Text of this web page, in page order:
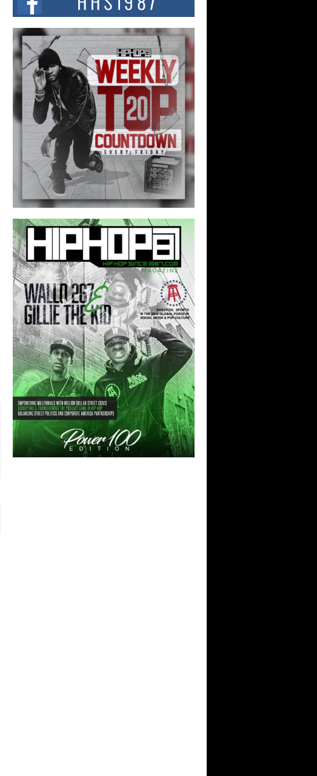
Independent Artist Making Waves
with “Took The Bait”
The music scene is abuzz with the emergence
of Avery Franklin, a dynamic hip hop...
Don Kilam & Donald Trump: The
New Wave of Private Citizenship
Movement Shaking Up the Scene
The Red Rock Casino recently became the
epicenter of a powerful private summit
spotlighting Don...